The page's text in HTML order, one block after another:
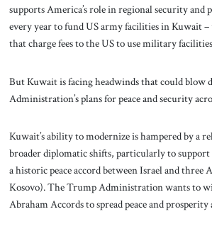
supports America’s role in regional security and
every year to fund US army facilities in Kuwait
that charge fees to the US to use military
But Kuwait is facing headwinds that could blow
Administration’s plans for peace and security
Kuwait’s ability to modernize is hampered by a
broader diplomatic shifts, particularly to
a historic peace accord between Israel and three
Kosovo). The Trump Administration wants to
Abraham Accords to spread peace and prosperity